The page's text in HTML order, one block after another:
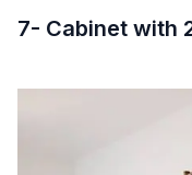
7- Cabinet with